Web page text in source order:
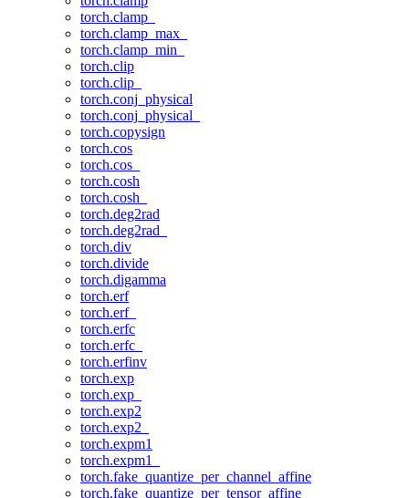
torch.clamp_
torch.clamp_max_
torch.clamp_min_
torch.clip
torch.clip_
torch.conj_physical
torch.conj_physical_
torch.copysign
torch.cos
torch.cos_
torch.cosh
torch.cosh_
torch.deg2rad
torch.deg2rad_
torch.div
torch.divide
torch.digamma
torch.erf
torch.erf_
torch.erfc
torch.erfc_
torch.erfinv
torch.exp
torch.exp_
torch.exp2
torch.exp2_
torch.expm1
torch.expm1_
torch.fake_quantize_per_channel_affine
torch.fake_quantize_per_tensor_affine